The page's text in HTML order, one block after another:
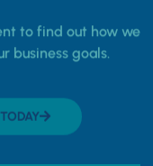
to find out how we
business goals.